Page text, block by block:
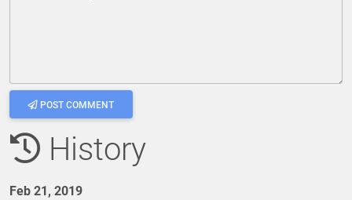
POST COMMENT
History
Feb 21, 2019